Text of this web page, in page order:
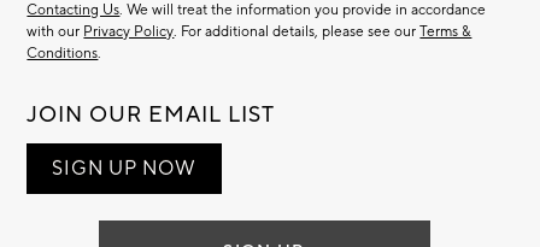
Contacting Us. We will treat the information you provide in accordance
with our Privacy Policy. For additional details, please see ourTerms &
Conditions.
JOIN OUR EMAIL LIST
SIGN UP NOW